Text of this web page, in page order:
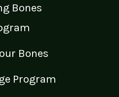
Bones
Bones
Program